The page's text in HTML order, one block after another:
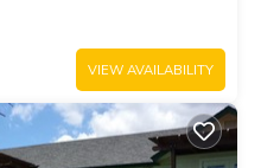
VIEW AVAILABILITY